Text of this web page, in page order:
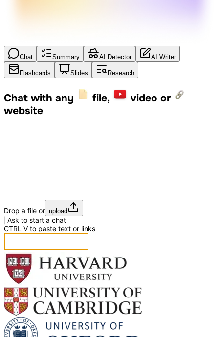
Chat Summary AI Detector AI Writer
Flashcards Slides Research
Chat with any file,
video or
website
Drop a file or upload
Ask to start a chat
CTRL V to paste text or links